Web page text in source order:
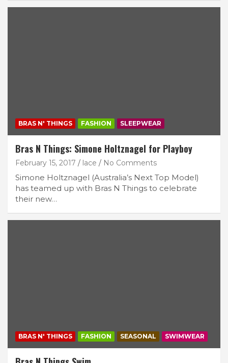
BRAS N' THINGS FASHION SLEEPWEAR
Bras N Things: Simone Holtznagel for Playboy
February 15, 2017 lace No Comments
Simone Holtznagel (Australia’s Next Top Model)
has teamed up with Bras N Things to celebrate
their new…
BRAS N' THINGS FASHION SEASONAL SWIMWEAR